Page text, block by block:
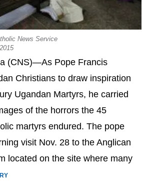
News Service
(CNS)—As Pope Francis
Christians to draw inspiration
Ugandan Martyrs, he carried
of the horrors the 45
martyrs endured. The pope
visit Nov. 28 to the Anglican
located on the site where many